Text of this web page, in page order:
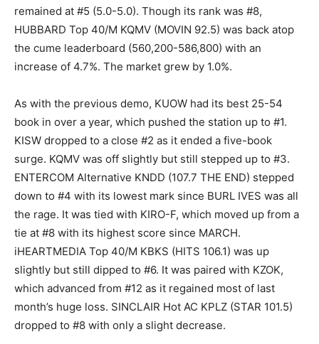
remained at #5 (5.0-5.0). Though its rank was #8,
HUBBARD Top 40/M KQMV (MOVIN 92.5) was back atop
the cume leaderboard (560,200-586,800) with an
increase of 4.7%. The market grew by 1.0%.
As with the previous demo, KUOW had its best 25-54
book in over a year, which pushed the station up to #1.
KISW dropped to a close #2 as it ended a five-book
surge. KQMV was off slightly but still stepped up to #3.
ENTERCOM Alternative KNDD (107.7 THE END) stepped
down to #4 with its lowest mark since BURL IVES was all
the rage. It was tied with KIRO-F, which moved up from a
tie at #8 with its highest score since MARCH.
iHEARTMEDIA Top 40/M KBKS (HITS 106.1) was up
slightly but still dipped to #6. It was paired with KZOK,
which advanced from #12 as it regained most of last
month’s huge loss. SINCLAIR Hot AC KPLZ (STAR 101.5)
dropped to #8 with only a slight decrease.